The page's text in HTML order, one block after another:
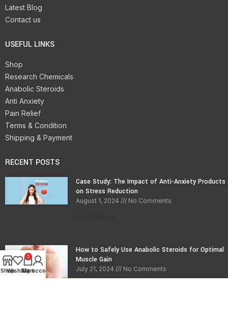
Latest Blog
Contact us
USEFUL LINKS
Shop
Research Chemicals
Anabolic Steroids
Anti Anxiety
Pain Relief
Terms & Condition
Shipping & Payment
RECENT POSTS
Case Study: The Impact of Anti-Anxiety Products
on Stress Reduction
August 1, 2024 No Comments
How to Safely Use Anabolic Steroids for Optimal
Muscle Gain
July 21, 2024 No Comments
Shop
Wishlist
0
Cart
My account